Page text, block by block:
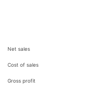
Net sales
Cost of sales
Gross profit